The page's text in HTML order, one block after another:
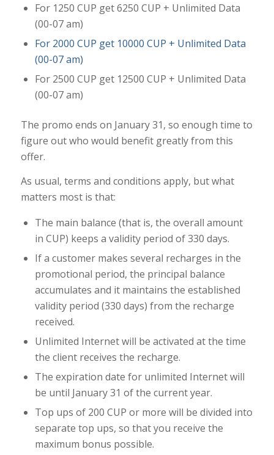
For 1250 CUP get 6250 CUP + Unlimited Data
(00-07 am)
For 2000 CUP get 10000 CUP + Unlimited Data
(00-07 am)
For 2500 CUP get 12500 CUP + Unlimited Data
(00-07 am)
The promo ends on January 31, so enough time to
figure out who would benefit greatly from this
offer.
As usual, terms and conditions apply, but what
matters most is that:
The main balance (that is, the overall amount
in CUP) keeps a validity period of 330 days.
If a customer makes several recharges in the
promotional period, the principal balance
accumulates and it maintains the established
validity period (330 days) from the recharge
received.
Unlimited Internet will be activated at the time
the client receives the recharge.
The expiration date for unlimited Internet will
be until January 31 of the current year.
Top ups of 200 CUP or more will be divided into
separate top ups, so that you receive the
maximum bonus possible.